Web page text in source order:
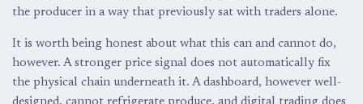
the producer in a way that previously sat with traders alone.
It is worth being honest about what this can and cannot do,
however. A stronger price signal does not automatically fix
the physical chain underneath it. A dashboard, however well-
designed, cannot refrigerate produce, and digital trading does